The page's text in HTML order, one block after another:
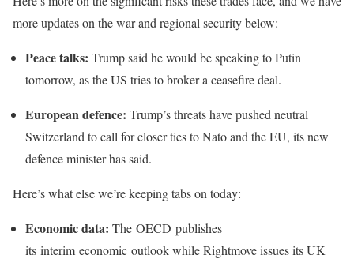
more updates on the war and regional security below:
Peace talks: Trump said he would be speaking to Putin
tomorrow, as the US tries to broker a ceasefire deal.
European defence: Trump’s threats have pushed neutral
Switzerland to call for closer ties to Nato and the EU, its new
defence minister has said.
Here’s what else we’re keeping tabs on today:
Economic data: The OECD publishes
its interim economic outlook while Rightmove issues its UK